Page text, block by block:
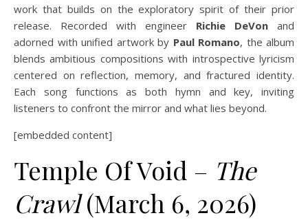
work that builds on the exploratory spirit of their prior
release. Recorded with engineer Richie DeVon and
adorned with unified artwork by Paul Romano, the album
blends ambitious compositions with introspective lyricism
centered on reflection, memory, and fractured identity.
Each song functions as both hymn and key, inviting
listeners to confront the mirror and what lies beyond.
[embedded content]
Temple Of Void – The
Crawl(March 6, 2026)